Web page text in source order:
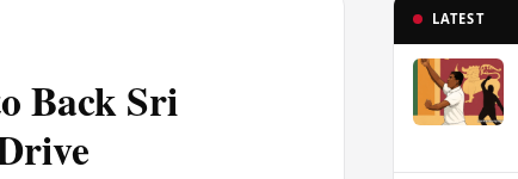
Back Sri
LATEST